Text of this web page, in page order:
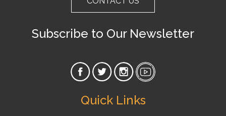
Subscribe to Our Newsletter
Quick Links